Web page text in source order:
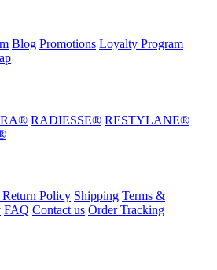
Blog Promotions Loyalty Program
RADIESSE® RESTYLANE®
Policy Shipping Terms &
FAQ Contact us Order Tracking